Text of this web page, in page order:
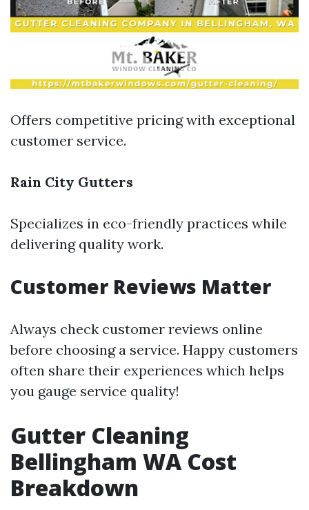
Offers competitive pricing with exceptional
customer service.
Rain City Gutters
Specializes in eco-friendly practices while
delivering quality work.
Customer Reviews Matter
Always check customer reviews online
before choosing a service. Happy customers
often share their experiences which helps
you gauge service quality!
Gutter Cleaning
Bellingham WA Cost
Breakdown